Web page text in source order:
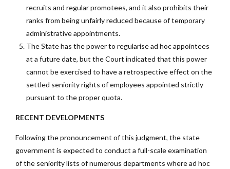
recruits and regular promotees, and it also prohibits their
ranks from being unfairly reduced because of temporary
administrative appointments.
The State has the power to regularise ad hoc appointees
at a future date, but the Court indicated that this power
cannot be exercised to have a retrospective effect on the
settled seniority rights of employees appointed strictly
pursuant to the proper quota.
RECENT DEVELOPMENTS
Following the pronouncement of this judgment, the state
government is expected to conduct a full-scale examination
of the seniority lists of numerous departments where ad hoc